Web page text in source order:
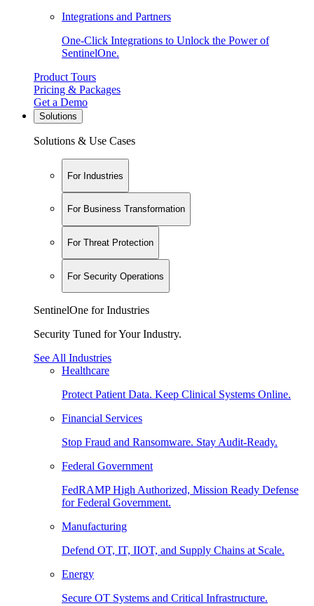
Integrations and Partners
One-Click Integrations to Unlock the Power of
SentinelOne.
Product Tours
Pricing & Packages
Get a Demo
Solutions
Solutions & Use Cases
For Industries
For Business Transformation
For Threat Protection
For Security Operations
SentinelOne for Industries
Security Tuned for Your Industry.
See All Industries
Healthcare
Protect Patient Data. Keep Clinical Systems Online.
Financial Services
Stop Fraud and Ransomware. Stay Audit-Ready.
Federal Government
FedRAMP High Authorized, Mission Ready Defense
for Federal Government.
Manufacturing
Defend OT, IT, IIOT, and Supply Chains at Scale.
Energy
Secure OT Systems and Critical Infrastructure.